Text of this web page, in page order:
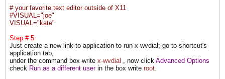
# your favorite text editor outside of X11
#VISUAL="joe"
VISUAL="kate"
Step # 5:
Just create a new link to application to run x-wvdial; go to shortcut's
application tab,
under the command box write x-wvdial , now click Advanced Options
check Run as a different user in the box write root.